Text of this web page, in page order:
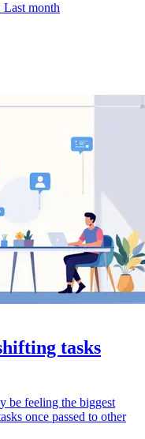
Last month
tasks
be feeling the biggest
once passed to other